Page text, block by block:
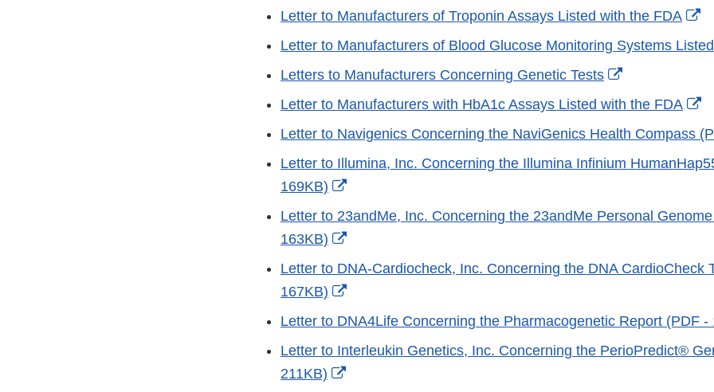
Link
Letter to Manufacturers of Troponin Assays Listed with the FDA
Letter to Manufacturers of Blood Glucose Monitoring Systems
Letters to Manufacturers Concerning Genetic Tests
External
Link
Letter to Manufacturers with HbA1c Assays Listed with the FDA
Letter to Navigenics Concerning the NaviGenics Health Compass
Letter to Illumina, Inc. Concerning the Illumina Infinium
169KB)
External
Link
Disclaimer
Letter to 23andMe, Inc. Concerning the 23andMe Personal
163KB)
External
Link
Disclaimer
Letter to DNA-Cardiocheck, Inc. Concerning the DNA CardioCheck
167KB)
External
Link
Letter to DNA4Life Concerning the Pharmacogenetic Report (PDF -
Letter to Interleukin Genetics, Inc. Concerning the PerioPredict®
211KB)
External